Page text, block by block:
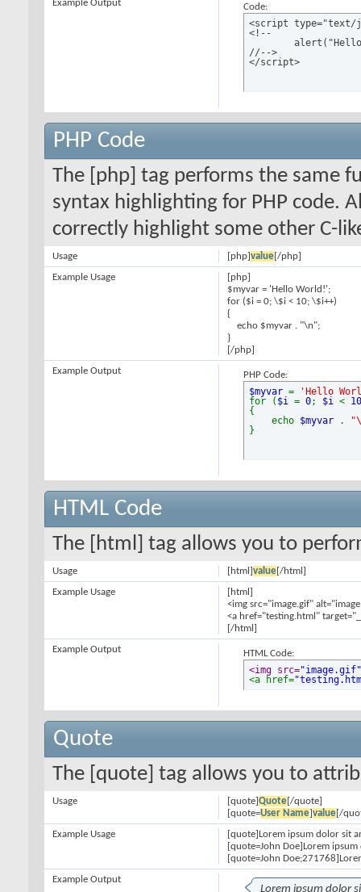
Code:
<script type="text/
<!--
//-->
</script>
Example Output
PHP Code
The [php] tag performs the same
syntax highlighting for PHP code.
correctly highlight some other C-
[php]value[/php]
Usage
[php]
$myvar = 'Hello World!';
for ($i = 0; \$i < 10; \$i++)
{
echo $myvar . "\n";
}
[/php]
Example Usage
PHP Code:
$myvar =
'Hello
for ( $i = 0; $i < 10
{
echo $myvar .
}
Example Output
HTML Code
The [html] tag allows you to
[html]value[/html]
Usage
[html]
<img src="image.gif"
<a href="testing.html"
[/html]
Example Usage
HTML Code:
<img src="image.gif"
<a href=
Example Output
Quote
The [quote] tag allows you to
[quote]Quote[/quote]
[quote=User Name]value[/
Usage
[quote]Lorem ipsum dolor sit
[quote=John Doe]Lorem
[quote=John
Example Usage
Lorem ipsum dolor
Example Output